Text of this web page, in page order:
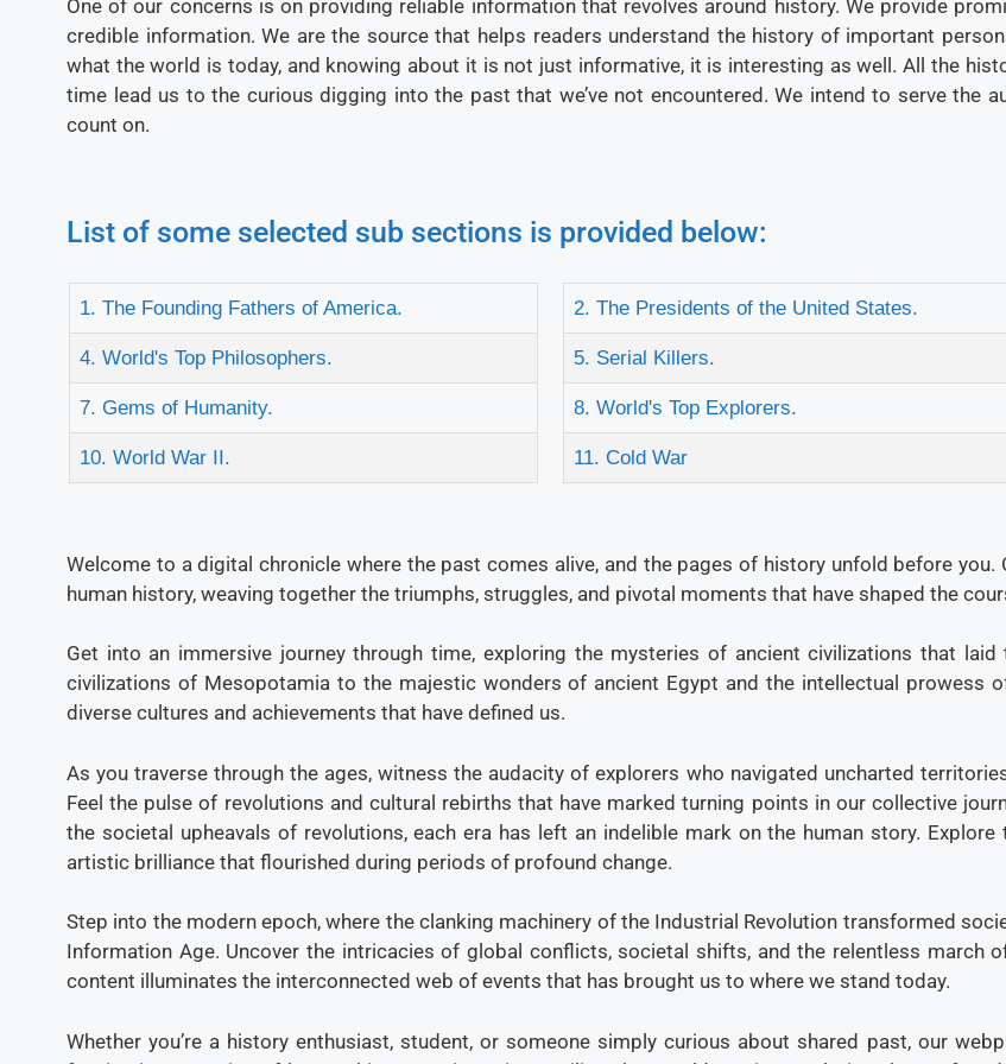
One of our concerns is on providing reliable information that revolves around history. We provide
credible information. We are the source that helps readers understand the history of important
what the world is today, and knowing about it is not just informative, it is interesting as well. All the
time lead us to the curious digging into the past that we’ve not encountered. We intend to serve the
count on.
List of some selected sub sections is provided below:
1. The Founding Fathers of America.
4. World's Top Philosophers.
7. Gems of Humanity.
10. World War II.
2. The Presidents of the United States.
5. Serial Killers.
8. World's Top Explorers.
11. Cold War
Welcome to a digital chronicle where the past comes alive, and the pages of history unfold before
human history, weaving together the triumphs, struggles, and pivotal moments that have shaped the
Get into an immersive journey through time, exploring the mysteries of ancient civilizations that
civilizations of Mesopotamia to the majestic wonders of ancient Egypt and the intellectual prowess
diverse cultures and achievements that have defined us.
As you traverse through the ages, witness the audacity of explorers who navigated uncharted
Feel the pulse of revolutions and cultural rebirths that have marked turning points in our collective
the societal upheavals of revolutions, each era has left an indelible mark on the human story.
artistic brilliance that flourished during periods of profound change.
Step into the modern epoch, where the clanking machinery of the Industrial Revolution transformed
Information Age. Uncover the intricacies of global conflicts, societal shifts, and the relentless march
content illuminates the interconnected web of events that has brought us to where we stand today.
Whether you’re a history enthusiast, student, or someone simply curious about shared past, our